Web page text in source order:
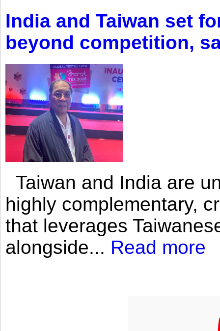
India and Taiwan set
beyond competition,
Taiwan and India are
highly complementary,
that leverages
alongside... Read more